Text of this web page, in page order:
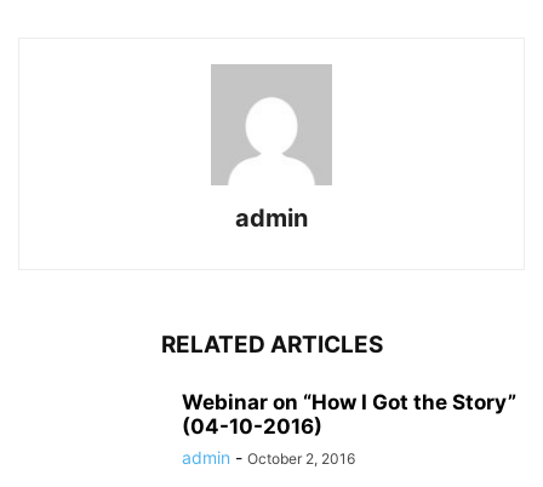
admin
RELATED ARTICLES
Webinar on “How I Got the Story”
(04-10-2016)
admin - October 2, 2016